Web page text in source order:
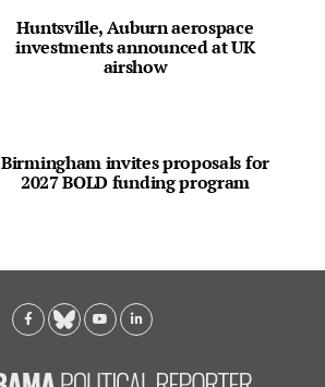
Huntsville, Auburn aerospace
investments announced at UK
airshow
Birmingham invites proposals for
2027 BOLD funding program